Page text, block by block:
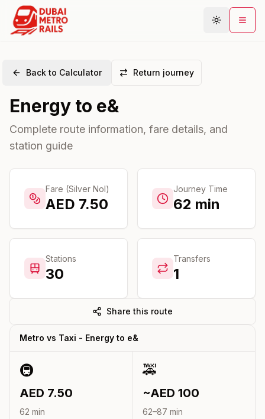
Stations
Connections
Guides
Community
Back to Calculator Return journey
Energy to e&
Complete route information, fare details, and
station guide
Fare (Silver Nol)
AED 7.50
Journey Time
62 min
Stations
30
Transfers
1
Share this route
Metro vs Taxi - Energy to e&
🚇
AED 7.50
62 min
🚕
~AED 100
62–87 min